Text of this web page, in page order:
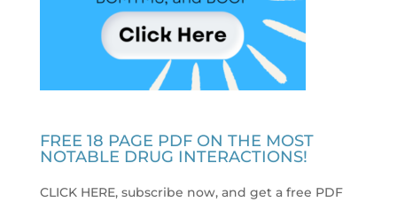
FREE 18 PAGE PDF ON THE MOST
NOTABLE DRUG INTERACTIONS!
CLICK HERE, subscribe now, and get a free PDF